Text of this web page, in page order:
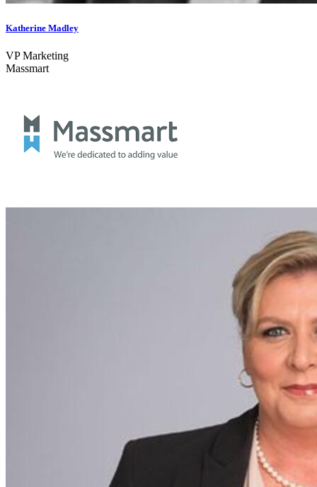
Katherine Madley
VP Marketing
Massmart